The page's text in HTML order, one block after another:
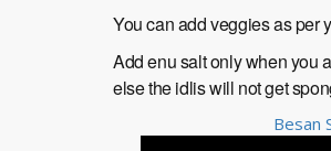
You can add veggies as per
Add enu salt only when you
else the idlis will not get
Besan